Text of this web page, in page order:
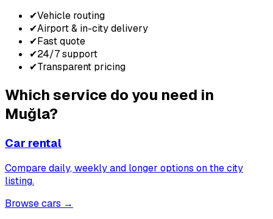
✔Vehicle routing
✔Airport & in-city delivery
✔Fast quote
✔24/7 support
✔Transparent pricing
Which service do you need in
Muğla?
Car rental
Compare daily, weekly and longer options on the city
listing.
Browse cars →